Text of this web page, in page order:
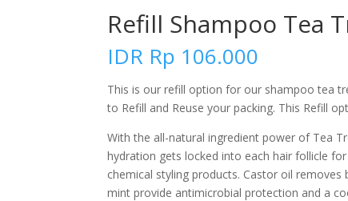
Refill Shampoo Tea
IDR Rp 106.000
This is our refill option for our shampoo tea
to Refill and Reuse your packing. This Refill
With the all-natural ingredient power of Tea
hydration gets locked into each hair follicle
chemical styling products. Castor oil
mint provide antimicrobial protection and a